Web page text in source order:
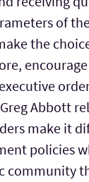
of
the
Abbott
make it
policies
community